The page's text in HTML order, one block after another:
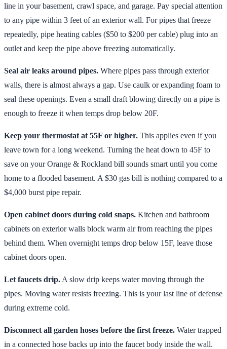
line in your basement, crawl space, and garage. Pay special attention
to any pipe within 3 feet of an exterior wall. For pipes that freeze
repeatedly, pipe heating cables ($50 to $200 per cable) plug into an
outlet and keep the pipe above freezing automatically.
Seal air leaks around pipes. Where pipes pass through exterior
walls, there is almost always a gap. Use caulk or expanding foam to
seal these openings. Even a small draft blowing directly on a pipe is
enough to freeze it when temps drop below 20F.
Keep your thermostat at 55F or higher. This applies even if you
leave town for a long weekend. Turning the heat down to 45F to
save on your Orange & Rockland bill sounds smart until you come
home to a flooded basement. A $30 gas bill is nothing compared to a
$4,000 burst pipe repair.
Open cabinet doors during cold snaps. Kitchen and bathroom
cabinets on exterior walls block warm air from reaching the pipes
behind them. When overnight temps drop below 15F, leave those
cabinet doors open.
Let faucets drip. A slow drip keeps water moving through the
pipes. Moving water resists freezing. This is your last line of defense
during extreme cold.
Disconnect all garden hoses before the first freeze. Water trapped
in a connected hose backs up into the faucet body inside the wall.